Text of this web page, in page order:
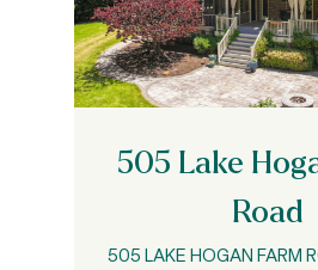
505 Lake
Road
505 LAKE HOGAN FARM